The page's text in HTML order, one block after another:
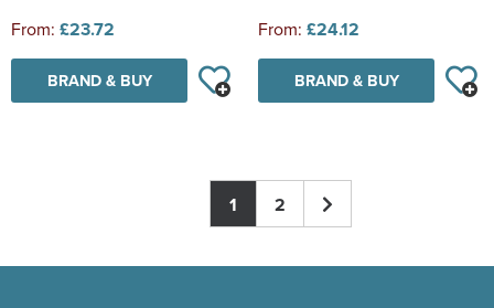
From: £23.72
BRAND & BUY
From: £24.12
BRAND & BUY
1 2